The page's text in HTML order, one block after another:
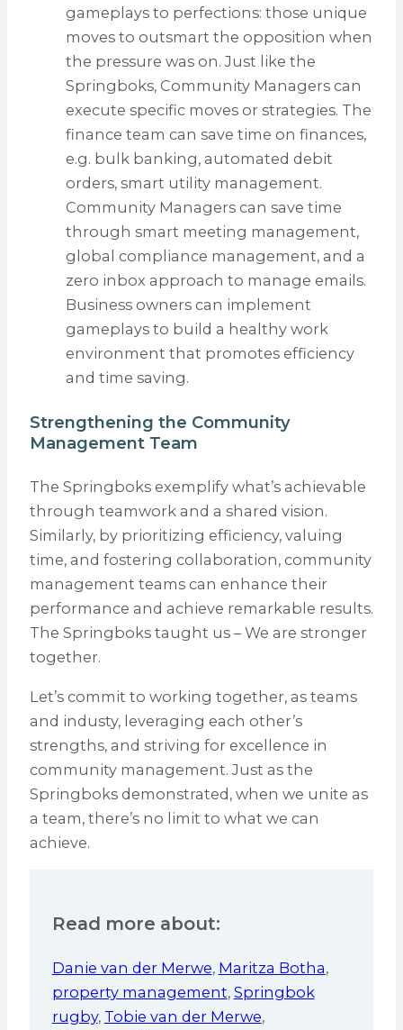
gameplays to perfections: those unique
moves to outsmart the opposition when
the pressure was on. Just like the
Springboks, Community Managers can
execute specific moves or strategies. The
finance team can save time on finances,
e.g. bulk banking, automated debit
orders, smart utility management.
Community Managers can save time
through smart meeting management,
global compliance management, and a
zero inbox approach to manage emails.
Business owners can implement
gameplays to build a healthy work
environment that promotes efficiency
and time saving.
Strengthening the Community
Management Team
The Springboks exemplify what’s achievable
through teamwork and a shared vision.
Similarly, by prioritizing efficiency, valuing
time, and fostering collaboration, community
management teams can enhance their
performance and achieve remarkable results.
The Springboks taught us – We are stronger
together.
Let’s commit to working together, as teams
and industy, leveraging each other’s
strengths, and striving for excellence in
community management. Just as the
Springboks demonstrated, when we unite as
a team, there’s no limit to what we can
achieve.
Read more about:
Danie van der Merwe, Maritza Botha,
property management, Springbok
rugby, Tobie van der Merwe,